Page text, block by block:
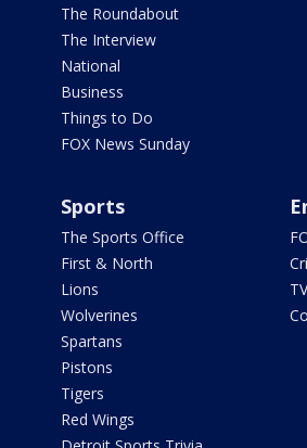
The Roundabout
The Interview
National
Business
Things to Do
FOX News Sunday
Sports
The Sports Office
First & North
Lions
Wolverines
Spartans
Pistons
Tigers
Red Wings